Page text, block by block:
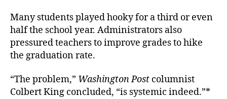
Many students played hooky for a third or even
half the school year. Administrators also
pressured teachers to improve grades to hike
the graduation rate.
“The problem,” Washington Post columnist
Colbert King concluded, “is systemic indeed.”*